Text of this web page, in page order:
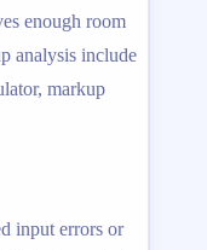
enough room
analysis include
markup
input errors or